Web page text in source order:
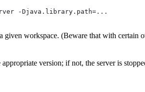
-Djava.library.path=...
given workspace. (Beware that with certain
version; if not, the server is